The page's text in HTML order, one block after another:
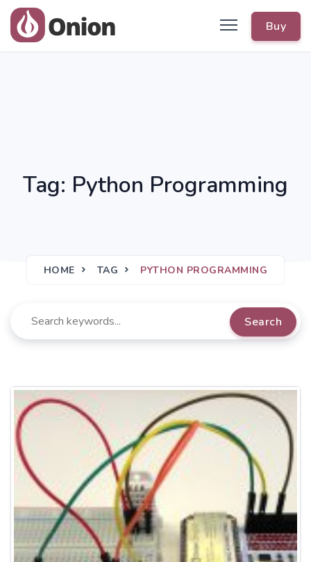
Buy
Tag: Python Programming
HOME TAG PYTHON PROGRAMMING
Search